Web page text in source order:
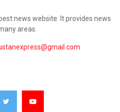
news website. It provides news
areas.